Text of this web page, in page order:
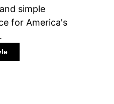
simple
for America's